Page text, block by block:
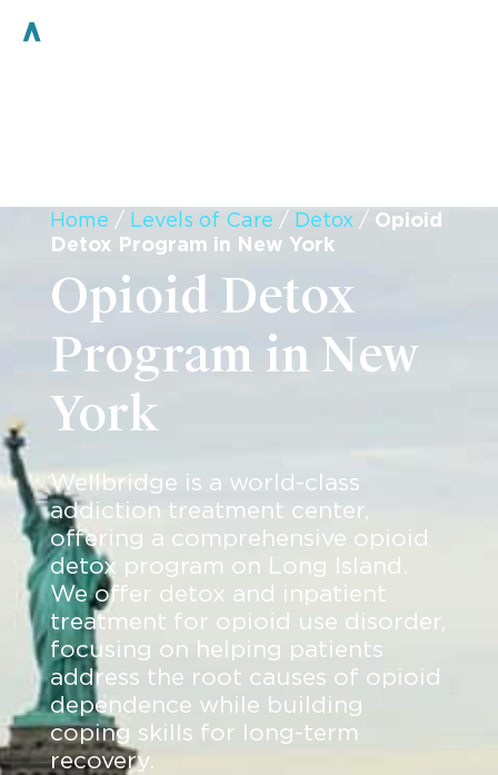
Home / Levels of Care / Detox/ Opioid
Detox Program in New York
Opioid Detox
Program in New
York
Wellbridge is a world-class
addiction treatment center,
offering a comprehensive opioid
detox program on Long Island.
We offer detox and inpatient
treatment for opioid use disorder,
focusing on helping patients
address the root causes of opioid
dependence while building
coping skills for long-term
recovery.